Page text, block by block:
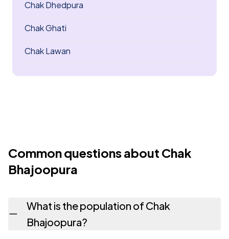
Chak Dhedpura
Chak Ghati
Chak Lawan
Common questions about Chak
Bhajoopura
What is the population of Chak
Bhajoopura?